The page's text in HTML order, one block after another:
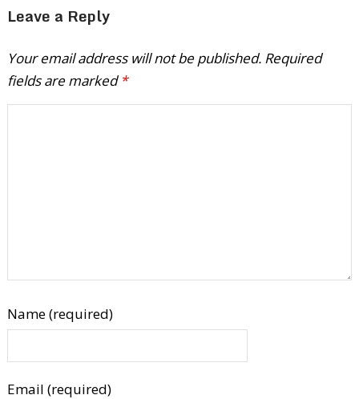
Leave a Reply
Your email address will not be published. Required
fields are marked *
Name (required)
Email (required)